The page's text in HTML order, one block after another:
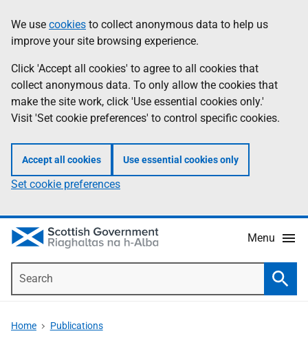
to
main
content
help
Information
We use cookies to collect anonymous data to help us
improve your site browsing experience.
Click 'Accept all cookies' to agree to all cookies that
collect anonymous data. To only allow the cookies that
make the site work, click 'Use essential cookies only.'
Visit 'Set cookie preferences' to control specific cookies.
Accept all cookies Use essential cookies only
Set cookie preferences
Menu
Home Publications